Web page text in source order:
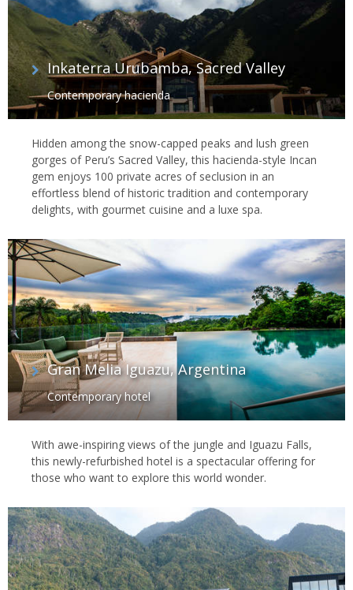
Inkaterra Urubamba, Sacred Valley
Contemporary hacienda
Hidden among the snow-capped peaks and lush green
gorges of Peru’s Sacred Valley, this hacienda-style Incan
gem enjoys 100 private acres of seclusion in an
effortless blend of historic tradition and contemporary
delights, with gourmet cuisine and a luxe spa.
Gran Melia Iguazu, Argentina
Contemporary hotel
With awe-inspiring views of the jungle and Iguazu Falls,
this newly-refurbished hotel is a spectacular offering for
those who want to explore this world wonder.